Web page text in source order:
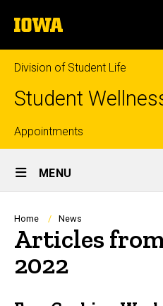
to
content
The
University
of
Iowa
Division of Student Life
Student
Top
links
Appointments
Site
Main
Navigation
MENU
Breadcrumb
Home News
Articles
2022